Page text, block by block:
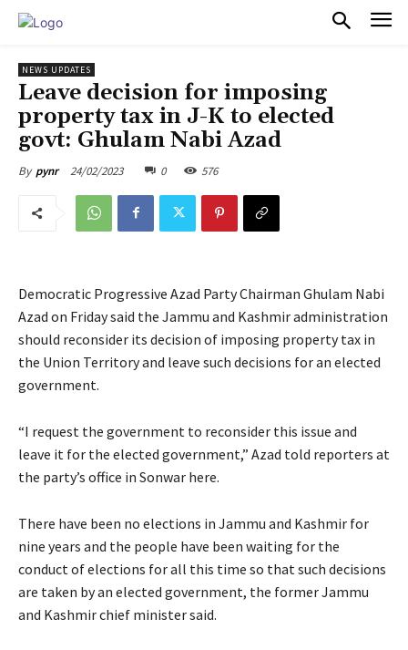
NEWS UPDATES
Leave decision for imposing
property tax in J-K to elected
govt: Ghulam Nabi Azad
By pynr 24/02/2023 0 576
Democratic Progressive Azad Party Chairman Ghulam Nabi
Azad on Friday said the Jammu and Kashmir administration
should reconsider its decision of imposing property tax in
the Union Territory and leave such decisions for an elected
government.
“I request the government to reconsider this issue and
leave it for the elected government,” Azad told reporters at
the party’s office in Sonwar here.
There have been no elections in Jammu and Kashmir for
nine years and the people have been waiting for the
conduct of elections for all this time so that such decisions
are taken by an elected government, the former Jammu
and Kashmir chief minister said.